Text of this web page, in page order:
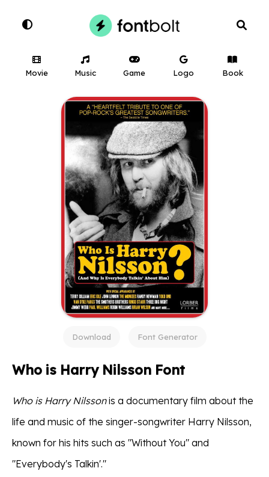
Movie Music Game Logo Book
Download Font Generator
Who is Harry Nilsson Font
Who is Harry Nilssonis a documentary film about the
life and music of the singer-songwriter Harry Nilsson,
known for his hits such as "Without You" and
"Everybody's Talkin'."